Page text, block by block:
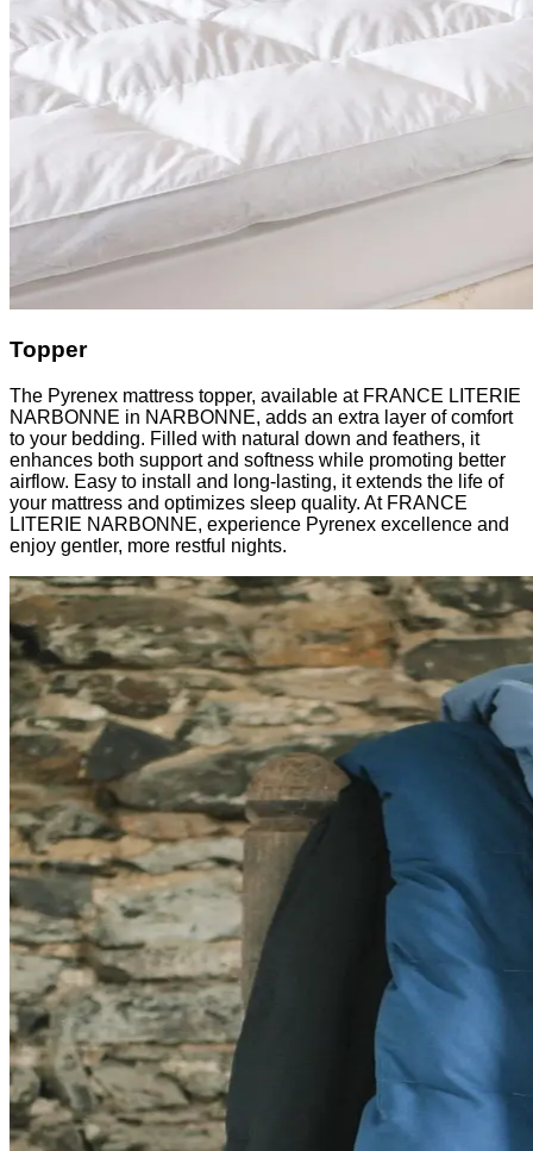
Topper
The Pyrenex mattress topper, available at FRANCE LITERIE
NARBONNE in NARBONNE, adds an extra layer of comfort
to your bedding. Filled with natural down and feathers, it
enhances both support and softness while promoting better
airflow. Easy to install and long-lasting, it extends the life of
your mattress and optimizes sleep quality. At FRANCE
LITERIE NARBONNE, experience Pyrenex excellence and
enjoy gentler, more restful nights.